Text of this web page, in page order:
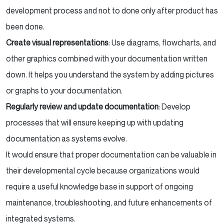
development process and not to done only after product has
been done.
Create visual representations: Use diagrams, flowcharts, and
other graphics combined with your documentation written
down. It helps you understand the system by adding pictures
or graphs to your documentation.
Regularly review and update documentation: Develop
processes that will ensure keeping up with updating
documentation as systems evolve.
It would ensure that proper documentation can be valuable in
their developmental cycle because organizations would
require a useful knowledge base in support of ongoing
maintenance, troubleshooting, and future enhancements of
integrated systems.